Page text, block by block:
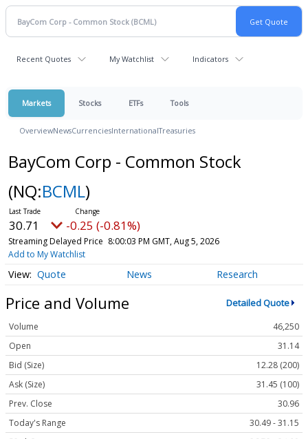
Recent Quotes My Watchlist Indicators
Markets Stocks ETFs Tools
OverviewNewsCurrenciesInternationalTreasuries
BayCom Corp - Common Stock
(NQ:BCML)
30.71 -0.25 (-0.81%)
Streaming Delayed Price 8:00:03 PM GMT, Aug 5, 2026
Add to My Watchlist
Quote News Research
Price and Volume Detailed Quote
Volume
46,250
Open
31.14
Bid (Size)
12.28 (200)
Ask (Size)
31.45 (100)
Prev. Close
30.96
Today's Range
30.49 - 31.15